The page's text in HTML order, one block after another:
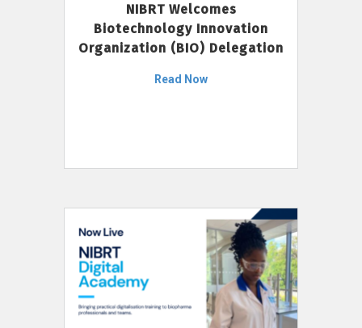
NIBRT Welcomes
Biotechnology Innovation
Organization (BIO) Delegation
Read Now